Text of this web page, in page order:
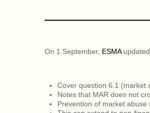
On 1 September, ESMAupdated
Cover question 6.1 (market
Notes that MAR does not
Prevention of market abuse